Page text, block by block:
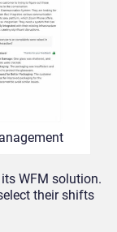
WFM solution.
their shifts